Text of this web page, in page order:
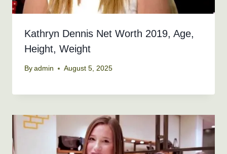
Kathryn Dennis Net Worth 2019, Age,
Height, Weight
By admin August 5, 2025